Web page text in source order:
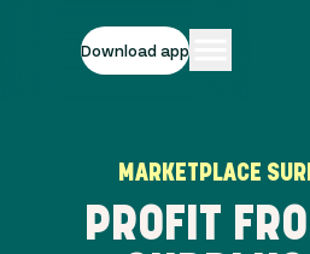
Download app
MARKETPLACE
PROFIT